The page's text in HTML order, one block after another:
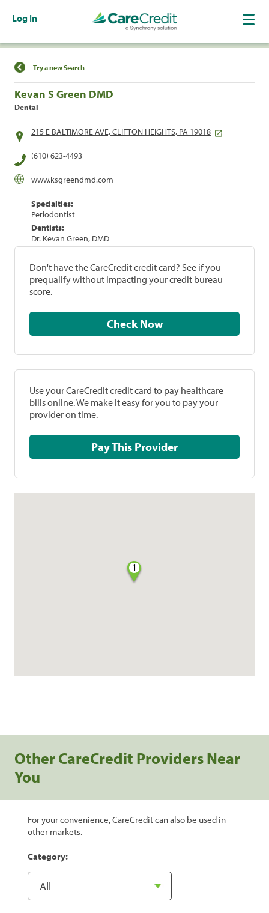
Log In
Find a Location
Try a new Search
Kevan S Green DMD
Dental
215 E BALTIMORE AVE, CLIFTON HEIGHTS, PA 19018
(610) 623-4493
www.ksgreendmd.com
Specialties:
Periodontist
Dentists:
Dr. Kevan Green, DMD
Don't have the CareCredit credit card? See if you
prequalify without impacting your credit bureau
score.
Check Now
Use your CareCredit credit card to pay healthcare
bills online. We make it easy for you to pay your
provider on time.
Pay This Provider
1
Other CareCredit Providers Near
You
For your convenience, CareCredit can also be used in
other markets.
Category: